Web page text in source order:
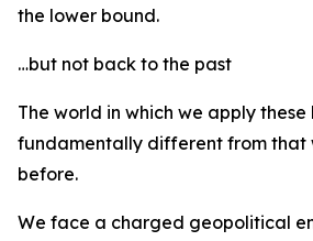
the lower bound.
…but not back to the past
The world in which we apply these
fundamentally different from that
before.
We face a charged geopolitical